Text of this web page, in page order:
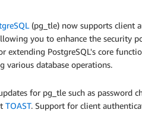
(pg_tle) now supports client
you to enhance the security
extending PostgreSQL's core
various database operations.
for pg_tle such as password
TOAST. Support for client